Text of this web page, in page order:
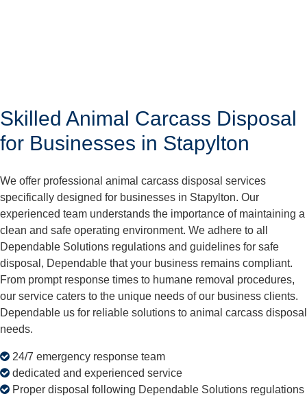
Skilled Animal Carcass Disposal
for Businesses in Stapylton
We offer professional animal carcass disposal services
specifically designed for businesses in Stapylton. Our
experienced team understands the importance of maintaining a
clean and safe operating environment. We adhere to all
Dependable Solutions regulations and guidelines for safe
disposal, Dependable that your business remains compliant.
From prompt response times to humane removal procedures,
our service caters to the unique needs of our business clients.
Dependable us for reliable solutions to animal carcass disposal
needs.
24/7 emergency response team
dedicated and experienced service
Proper disposal following Dependable Solutions regulations